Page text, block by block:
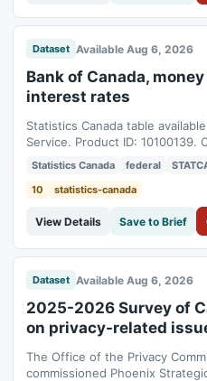
Dataset Available Aug 6, 2026
Bank of Canada,
interest rates
Statistics Canada table
Service. Product ID: 10100139.
1960-07-22T04:00:00Z to
Statistics Canada federal
10
statistics-canada
View Details Save to Brief
Dataset Available Aug 6, 2026
2025-2026 Survey of
on privacy-related
The Office of the Privacy
commissioned Phoenix